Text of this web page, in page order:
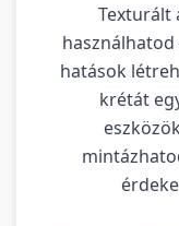
Texturált
hatások
krétát